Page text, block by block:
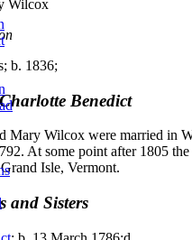
Wilcox
b. 1836;
Benedict
Mary Wilcox were married in
At some point after 1805
Isle, Vermont.
and Sisters